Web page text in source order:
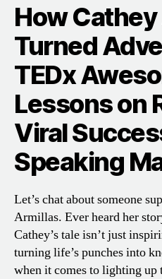
How
Turned
TEDx
Lessons on
Viral
Speaking
Let’s chat about someone
Armillas. Ever heard her
Cathey’s tale isn’t just
turning life’s punches into
when it comes to lighting up